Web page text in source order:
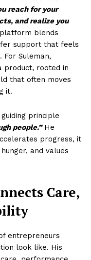
reach for your
and realize you
blends
support that feels
Suleman,
product, rooted in
that often moves
it.
principle
people.”He
progress, it
and values
Care,
entrepreneurs
look like. His